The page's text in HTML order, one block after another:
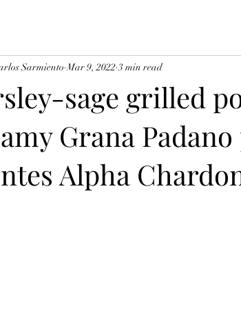
sage grilled
Grana
Alpha
Sarmiento Mar 9, 2022 3 min read